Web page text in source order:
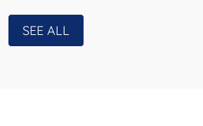
SEE ALL